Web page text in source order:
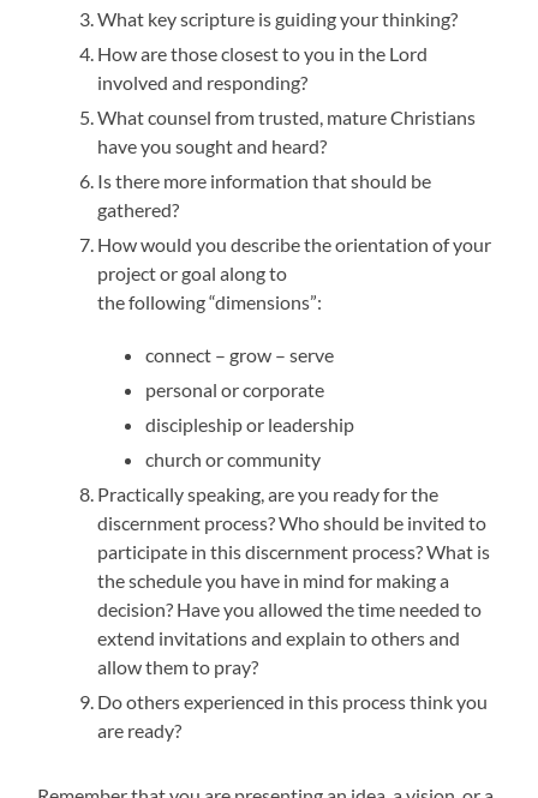
What key scripture is guiding your thinking?
How are those closest to you in the Lord
involved and responding?
What counsel from trusted, mature Christians
have you sought and heard?
Is there more information that should be
gathered?
How would you describe the orientation of your
project or goal along to
the following “dimensions”:
connect – grow – serve
personal or corporate
discipleship or leadership
church or community
Practically speaking, are you ready for the
discernment process? Who should be invited to
participate in this discernment process? What is
the schedule you have in mind for making a
decision? Have you allowed the time needed to
extend invitations and explain to others and
allow them to pray?
Do others experienced in this process think you
are ready?